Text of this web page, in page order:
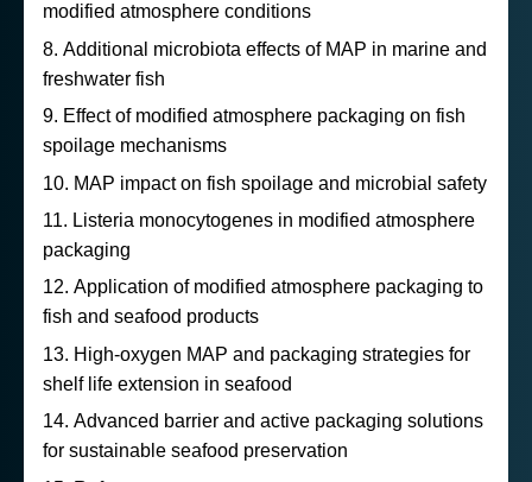
modified atmosphere conditions
Additional microbiota effects of MAP in marine and
freshwater fish
Effect of modified atmosphere packaging on fish
spoilage mechanisms
MAP impact on fish spoilage and microbial safety
Listeria monocytogenes in modified atmosphere
packaging
Application of modified atmosphere packaging to
fish and seafood products
High-oxygen MAP and packaging strategies for
shelf life extension in seafood
Advanced barrier and active packaging solutions
for sustainable seafood preservation